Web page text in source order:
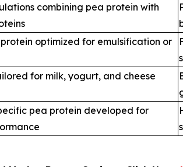
combining pea protein with
optimized for emulsification or
for milk, yogurt, and cheese
pea protein developed for